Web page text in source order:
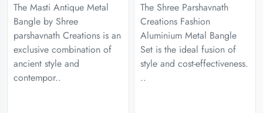
The Masti Antique Metal
Bangle by Shree
parshavnath Creations is an
exclusive combination of
ancient style and
contempor..
The Shree Parshavnath
Creations Fashion
Aluminium Metal Bangle
Set is the ideal fusion of
style and cost-effectiveness.
..